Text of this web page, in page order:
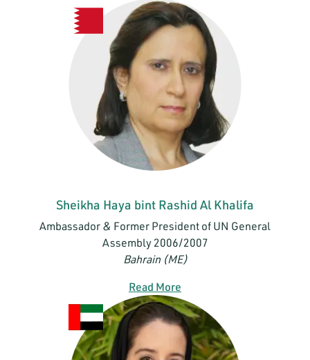
Sheikha Haya bint Rashid Al Khalifa
Ambassador & Former President of UN General
Assembly 2006/2007
Bahrain (ME)
Read More